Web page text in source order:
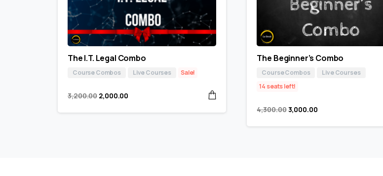
The I.T. Legal Combo
Course Combos Live Courses Sale!
3,200.00 2,000.00
The Beginner’s Combo
Course Combos
Live Courses
14 seats left!
4,300.003,000.00